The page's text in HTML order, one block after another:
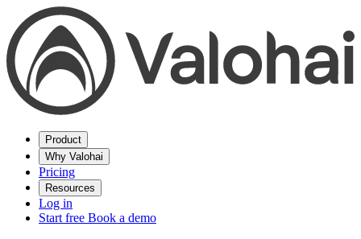
Product
Why Valohai
Pricing
Resources
Log in
Start free Book a demo